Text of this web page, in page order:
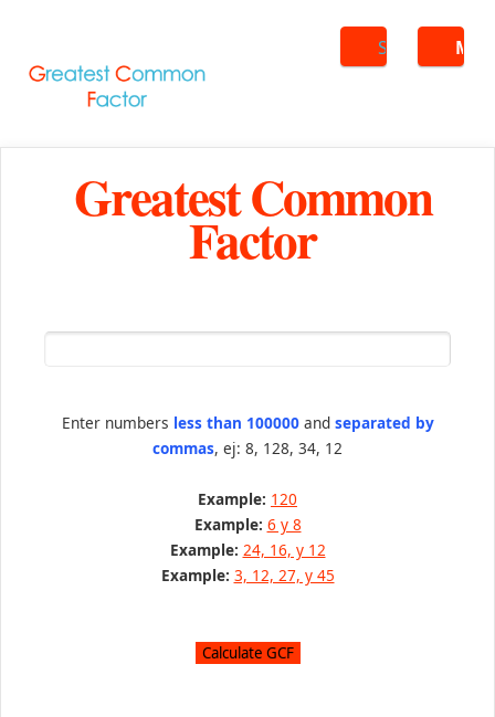
Search
Greatest Common
Factor
Enter numbers less than 100000and separated by
commas, ej: 8, 128, 34, 12
Example: 120
Example: 6 y 8
Example: 24, 16, y 12
Example: 3, 12, 27, y 45